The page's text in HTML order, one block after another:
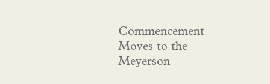
Commencement
Moves to the
Meyerson